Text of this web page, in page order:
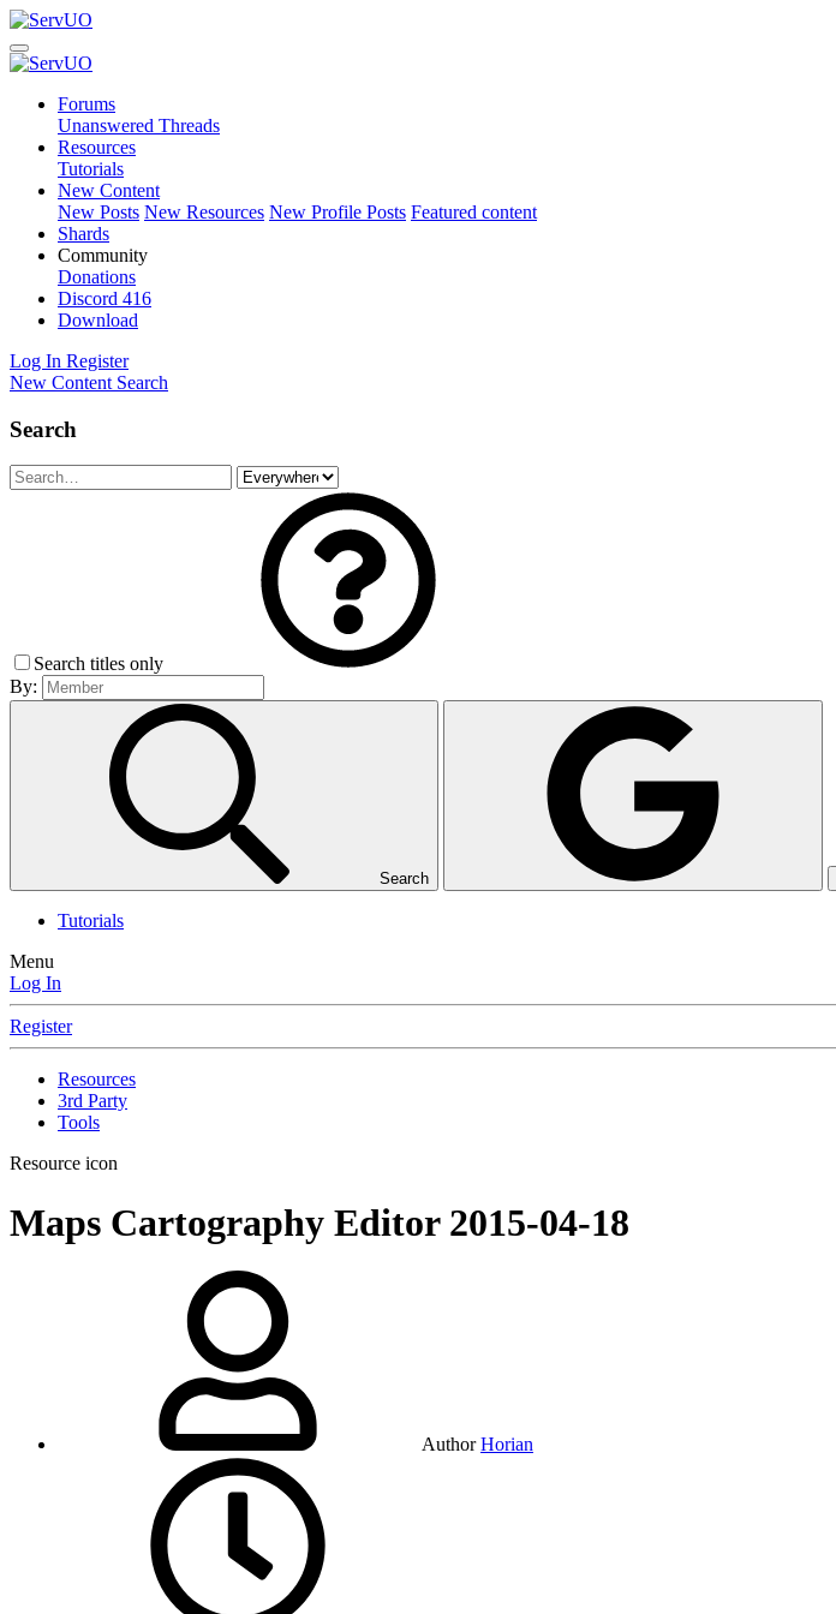
Forums
Unanswered Threads
Resources
Tutorials
New Content
New Posts New Resources New Profile Posts Featured content
Shards
Community
Donations
Discord 416
Download
Log In Register
New Content Search
Search
Search titles only
By:
Search
Tutorials
Menu
Log In
Register
Resources
3rd Party
Tools
Resource icon
Maps Cartography Editor 2015-04-18
Author Horian